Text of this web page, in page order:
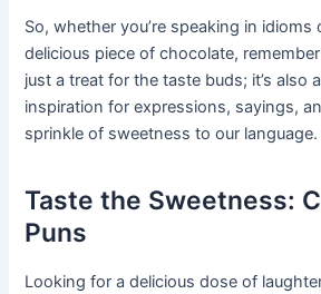
So, whether you’re speaking in idioms
delicious piece of chocolate,
just a treat for the taste buds; it’s also
inspiration for expressions, sayings,
sprinkle of sweetness to our language.
Taste the Sweetness:
Puns
Looking for a delicious dose of